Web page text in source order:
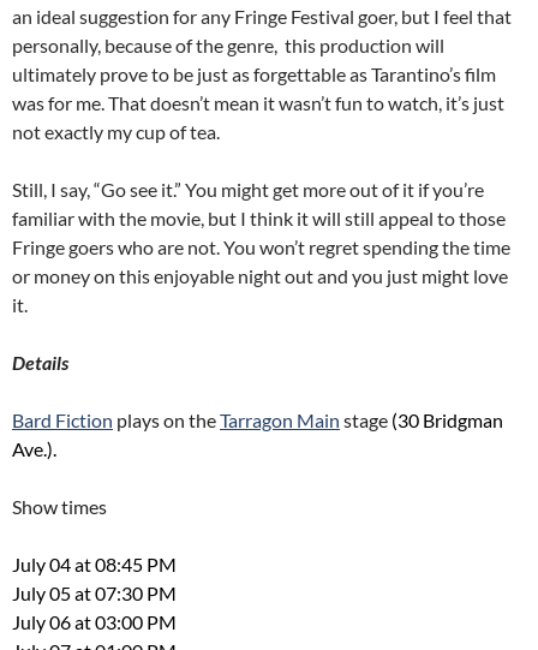
an ideal suggestion for any Fringe Festival goer, but I feel that
personally, because of the genre, this production will
ultimately prove to be just as forgettable as Tarantino’s film
was for me. That doesn’t mean it wasn’t fun to watch, it’s just
not exactly my cup of tea.
Still, I say, “Go see it.” You might get more out of it if you’re
familiar with the movie, but I think it will still appeal to those
Fringe goers who are not. You won’t regret spending the time
or money on this enjoyable night out and you just might love
it.
Details
Bard Fiction plays on theTarragon Main stage (30 Bridgman
Ave.).
Show times
July 04 at 08:45 PM
July 05 at 07:30 PM
July 06 at 03:00 PM